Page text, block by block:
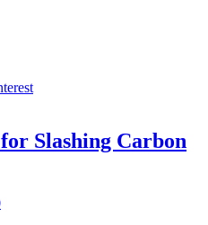
Slashing Carbon